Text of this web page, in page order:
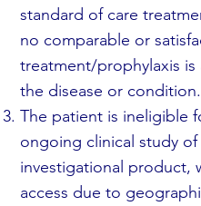
standard of care
no comparable or
treatment/prophylaxis
the disease or condition.
The patient is ineligible
ongoing clinical study
investigational product,
access due to